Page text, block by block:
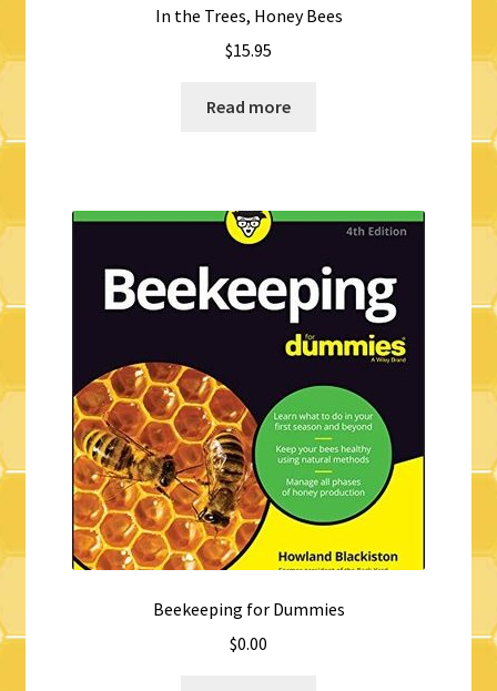
In the Trees, Honey Bees
$15.95
Read more
Beekeeping for Dummies
$0.00